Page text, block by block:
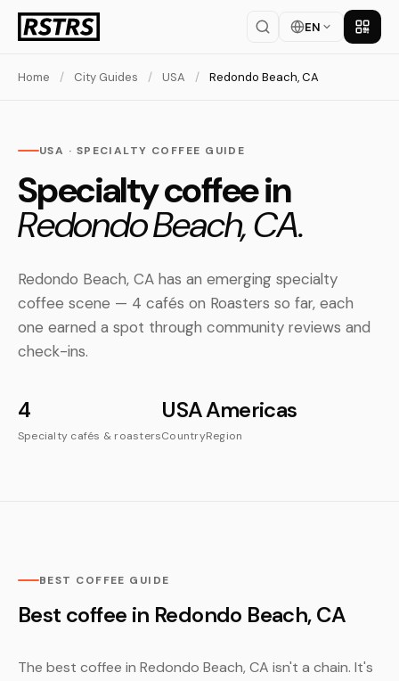
EN Get
Home / City Guides / USA / Redondo Beach, CA
USA · SPECIALTY COFFEE GUIDE
Specialty coffee in
Redondo Beach, CA.
Redondo Beach, CA has an emerging specialty
coffee scene — 4 cafés on Roasters so far, each
one earned a spot through community reviews and
check-ins.
4
Specialty cafés & roasters
USA
Country
Americas
Region
BEST COFFEE GUIDE
Best coffee in Redondo Beach, CA
The best coffee in Redondo Beach, CA isn't a chain. It's